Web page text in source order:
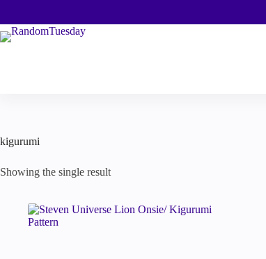
content
kigurumi
Showing the single result